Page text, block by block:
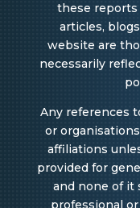
these reports
articles,
website are
necessarily
Any references
or
affiliations
provided for
and none of it
professional